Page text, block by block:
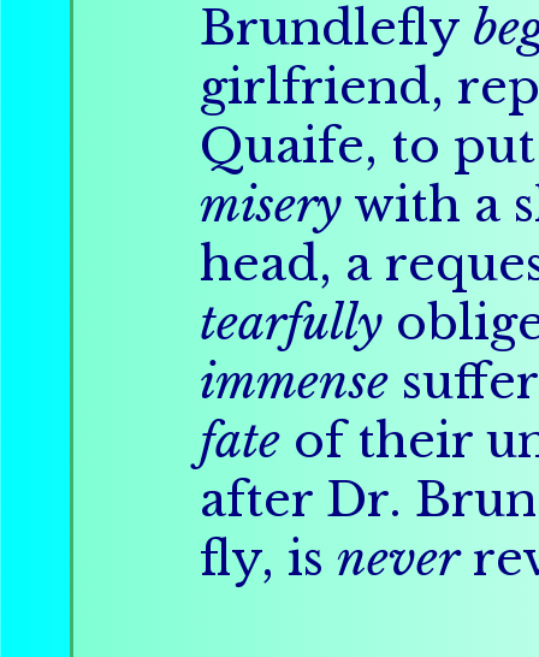
Brundlefly
girlfriend,
Quaife, to
misery with a
head, a
tearfully
immense
fate of their
after Dr.
fly, is never